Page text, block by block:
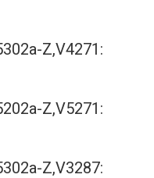
Z,V4271:
Z,V5271:
Z,V3287: